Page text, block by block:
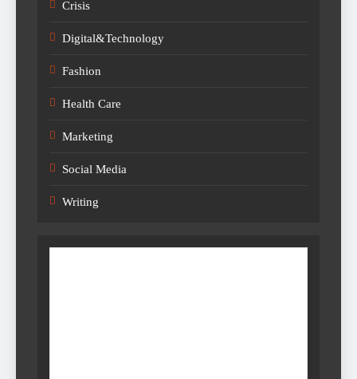
Crisis
Digital&Technology
Fashion
Health Care
Marketing
Social Media
Writing